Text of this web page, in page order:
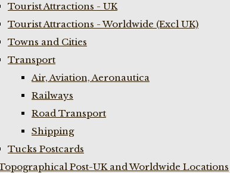
Tourist Attractions - UK
Tourist Attractions - Worldwide (Excl UK)
Towns and Cities
Transport
Air, Aviation, Aeronautica
Railways
Road Transport
Shipping
Tucks Postcards
Post-UK and Worldwide Locations